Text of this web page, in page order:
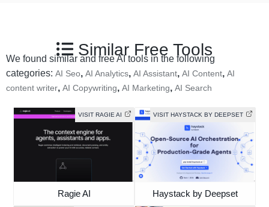
Similar Free Tools
We found similar and free AI tools in the following
categories: AI Seo, AI Analytics, AI Assistant, AI Content, AI
content writer, AI Copywriting, AI Marketing, AI Search
VISIT RAGIE AI
Ragie AI
VISIT HAYSTACK BY DEEPSET
Haystack by Deepset